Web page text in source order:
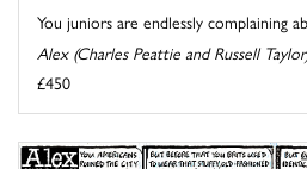
You juniors are endlessly complaining
Alex (Charles Peattie and Russell
£450